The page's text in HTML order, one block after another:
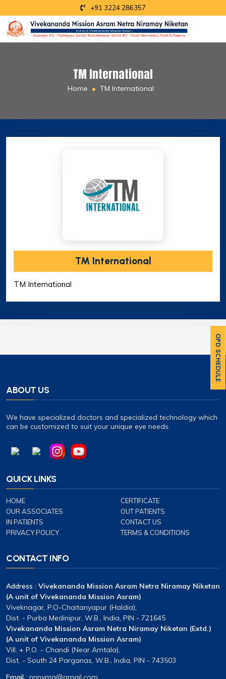
+91 3224 286357
TM International
Home TM International
TM International
TM International
ABOUT US
We have specialized doctors and specialized technology which
can be customized to suit your unique eye needs.
QUICK LINKS
HOME
CERTIFICATE
OUR ASSOCIATES
OUT PATIENTS
IN PATIENTS
CONTACT US
PRIVACY POLICY
TERMS & CONDITIONS
CONTACT INFO
Address : Vivekananda Mission Asram Netra Niramay Niketan
(A unit of Vivekananda Mission Asram)
Viveknagar, P.O-Chaitanyapur (Haldia),
Dist. - Purba Medinipur, W.B., India, PIN - 721645
Vivekananda Mission Asram Netra Niramay Niketan (Extd.)
(A unit of Vivekananda Mission Asram)
Vill. + P.O. - Chandi (Near Amtala),
Dist. - South 24 Parganas, W.B., India, PIN - 743503
OPD SCHEDULE